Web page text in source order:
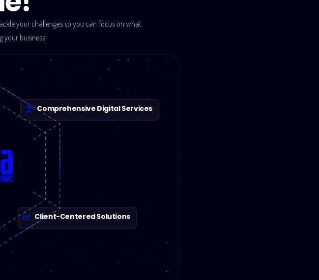
your challenges so you can focus on what
business!
Comprehensive Digital Services
Client-Centered Solutions